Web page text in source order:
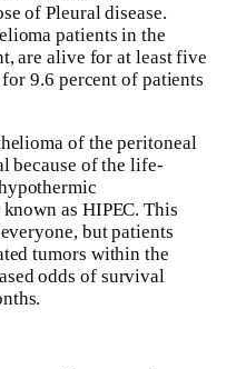
of Pleural disease.
patients in the
are alive for at least five
9.6 percent of patients
of the peritoneal
because of the life-
as HIPEC. This
but patients
tumors within the
odds of survival